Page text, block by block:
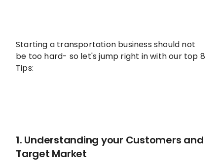
Starting a transportation business should not
be too hard- so let's jump right in with our top 8
Tips:
1. Understanding your Customers and
Target Market